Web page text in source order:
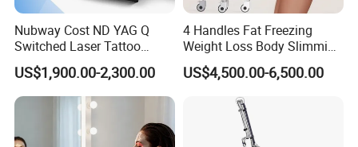
Nubway Cost ND YAG Q
Switched Laser Tattoo
Removal Professional
Portable ND YAG Laser
Tattoo Removal Machine
with Factory Price 1064nm
532nm Laser
US$1,900.00-2,300.00
4 Handles Fat Freezing
Weight Loss Body Slimming
Cellulite Reduction Machine
US$4,500.00-6,500.00